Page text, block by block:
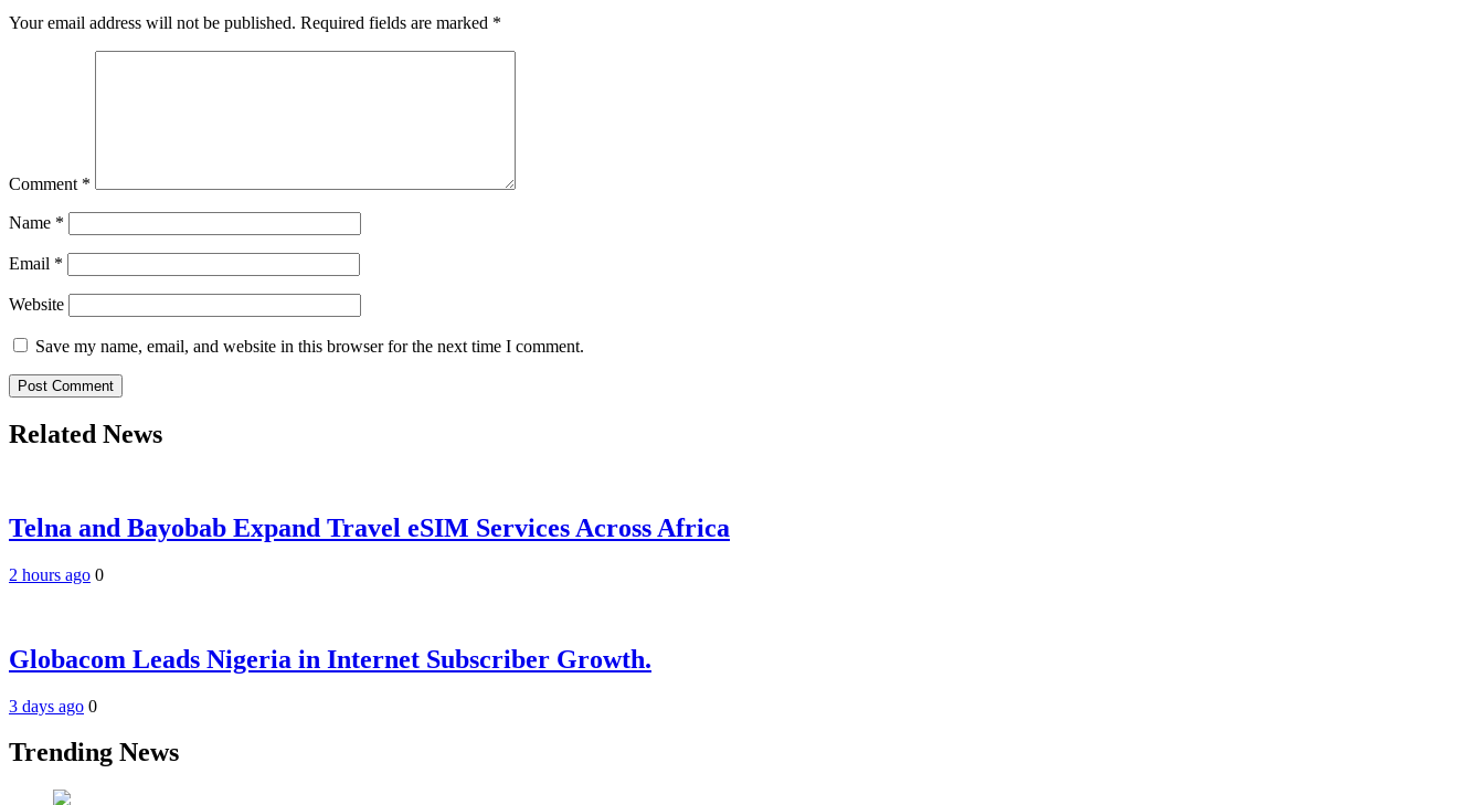
Your email address will not be published. Required fields are marked *
Comment *
Name *
Email *
Website
Save my name, email, and website in this browser for the next time I comment.
Related News
Telna and Bayobab Expand Travel eSIM Services Across Africa
2 hours ago 0
Globacom Leads Nigeria in Internet Subscriber Growth.
3 days ago 0
Trending News